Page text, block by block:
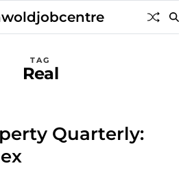
TAG
Real
Quarterly: